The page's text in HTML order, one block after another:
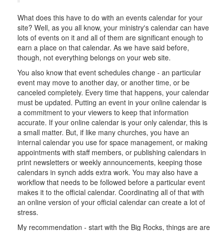
What does this have to do with an events calendar for your
site? Well, as you all know, your ministry's calendar can have
lots of events on it and all of them are significant enough to
earn a place on that calendar. As we have said before,
though, not everything belongs on your web site.
You also know that event schedules change - an particular
event may move to another day, or another time, or be
canceled completely. Every time that happens, your calendar
must be updated. Putting an event in your online calendar is
a commitment to your viewers to keep that information
accurate. If your online calendar is your only calendar, this is
a small matter. But, if like many churches, you have an
internal calendar you use for space management, or making
appointments with staff members, or publishing calendars in
print newsletters or weekly announcements, keeping those
calendars in synch adds extra work. You may also have a
workflow that needs to be followed before a particular event
makes it to the official calendar. Coordinating all of that with
an online version of your official calendar can create a lot of
stress.
My recommendation - start with the Big Rocks, things are are